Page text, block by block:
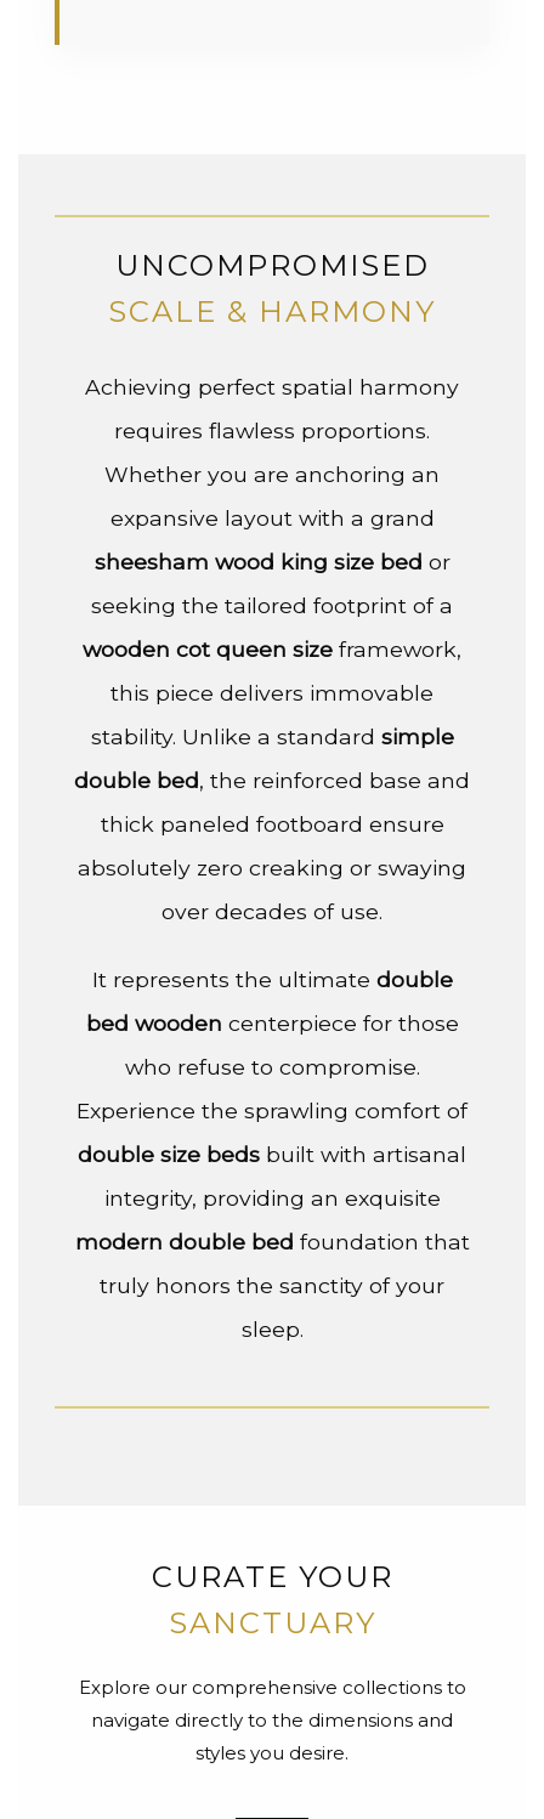
UNCOMPROMISED
SCALE & HARMONY
Achieving perfect spatial harmony
requires flawless proportions.
Whether you are anchoring an
expansive layout with a grand
sheesham wood king size bed or
seeking the tailored footprint of a
wooden cot queen size framework,
this piece delivers immovable
stability. Unlike a standard simple
double bed, the reinforced base and
thick paneled footboard ensure
absolutely zero creaking or swaying
over decades of use.
It represents the ultimate double
bed wooden centerpiece for those
who refuse to compromise.
Experience the sprawling comfort of
double size beds built with artisanal
integrity, providing an exquisite
modern double bed foundation that
truly honors the sanctity of your
sleep.
CURATE YOUR
SANCTUARY
Explore our comprehensive collections to
navigate directly to the dimensions and
styles you desire.